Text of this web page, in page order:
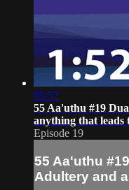
05:57
55 Aa'uthu #19
anything that leads
Episode 19
55 Aa'uthu
Adultery and